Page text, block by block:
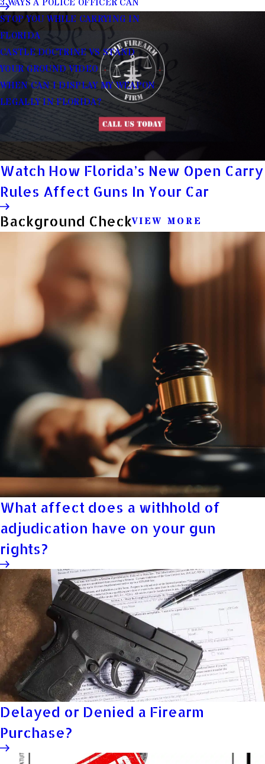
3 WAYS A POLICE OFFICER CAN
STOP YOU WHILE CARRYING IN
FLORIDA
CASTLE DOCTRINE VS STAND
YOUR GROUND VIDEO
WHEN CAN I DISPLAY MY WEAPON
LEGALLY IN FLORIDA?
Watch How Florida’s New Open Carry
Rules Affect Guns In Your Car
Background CheckVIEW MORE
What affect does a withhold of
adjudication have on your gun
rights?
Delayed or Denied a Firearm
Purchase?